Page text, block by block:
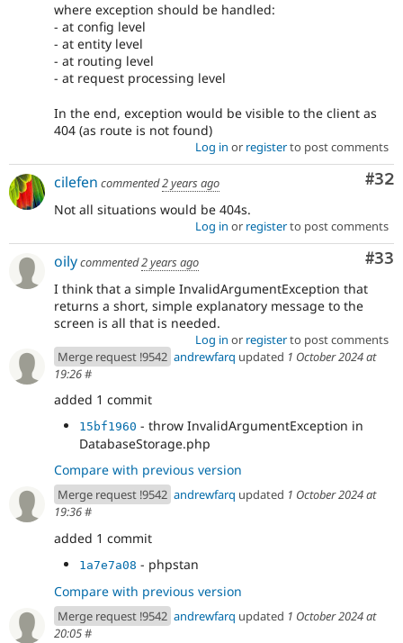
where exception should be handled:
- at config level
- at entity level
- at routing level
- at request processing level
In the end, exception would be visible to the client as
404 (as route is not found)
Log in or registerto post comments
#32
cilefen commented2 years ago
Not all situations would be 404s.
Log in or registerto post comments
#33
oilycommented2 years ago
I think that a simple InvalidArgumentException that
returns a short, simple explanatory message to the
screen is all that is needed.
Log in or registerto post comments
Merge request !9542 andrewfarq updated 1 October 2024 at
19:26#
added 1 commit
15bf1960 - throw InvalidArgumentException in
DatabaseStorage.php
Compare with previous version
Merge request !9542 andrewfarq updated 1 October 2024 at
19:36#
added 1 commit
1a7e7a08 - phpstan
Compare with previous version
Merge request !9542 andrewfarq updated 1 October 2024 at
20:05#